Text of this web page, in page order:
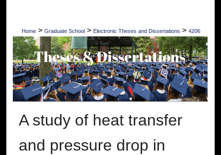
Home > Graduate School > Electronic Theses and Dissertations > 4206
A study of heat transfer
and pressure drop in